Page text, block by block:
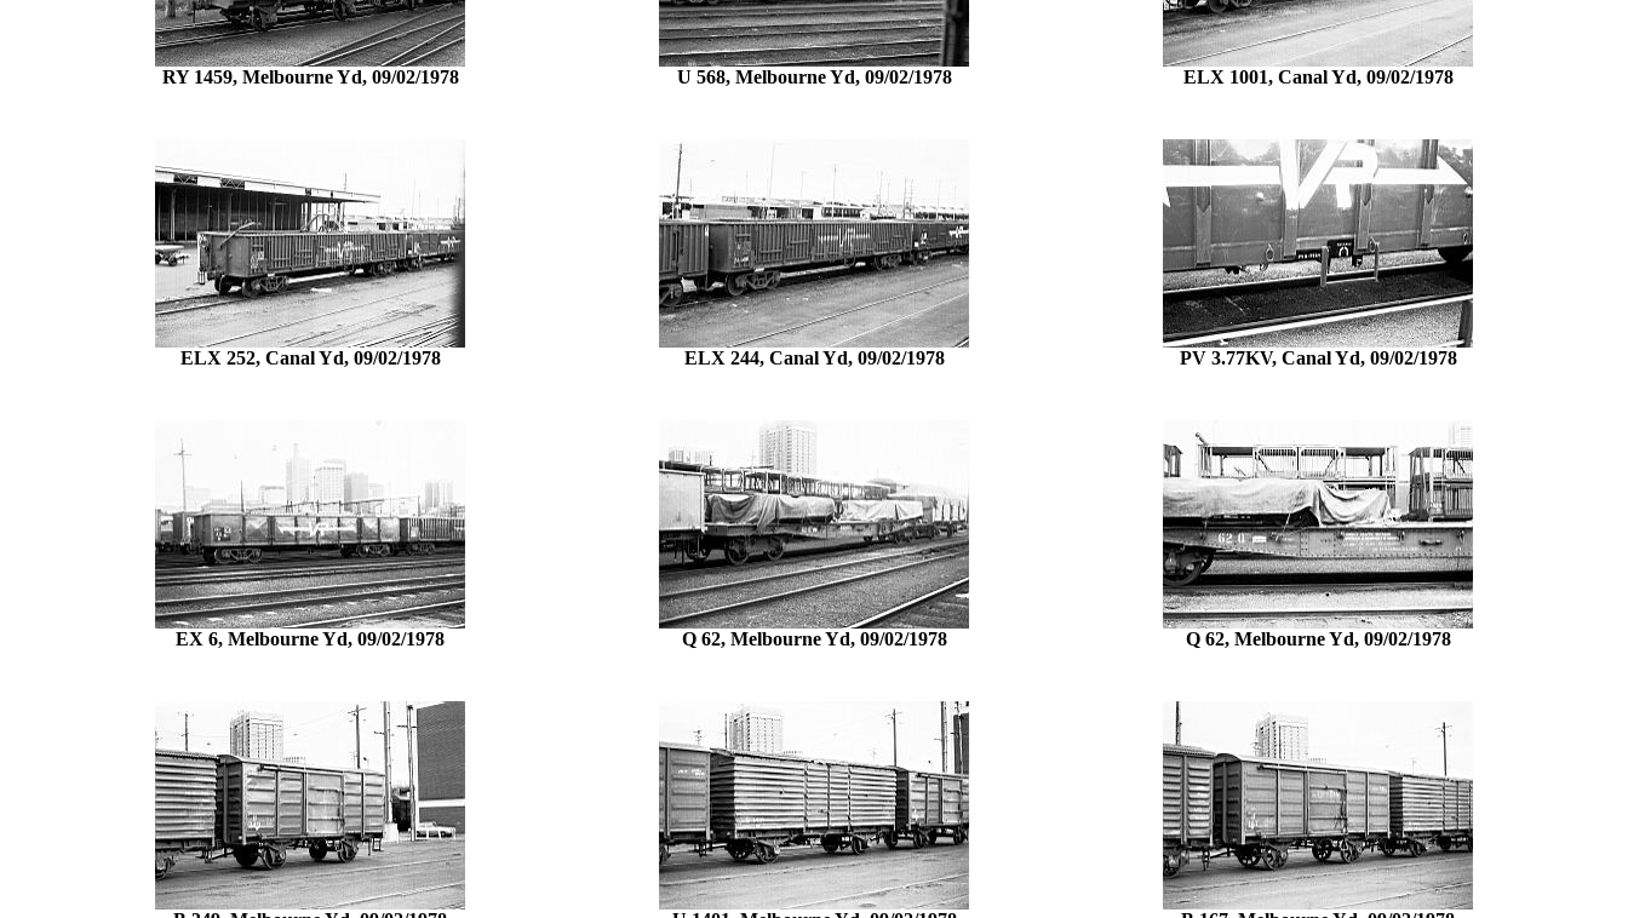
RY 1459, Melbourne Yd, 09/02/1978 U 568, Melbourne Yd, 09/02/1978 ELX 1001, Canal Yd, 09/02/1978
ELX 252, Canal Yd, 09/02/1978 ELX 244, Canal Yd, 09/02/1978 PV 3.77KV, Canal Yd, 09/02/1978
EX 6, Melbourne Yd, 09/02/1978 Q 62, Melbourne Yd, 09/02/1978 Q 62, Melbourne Yd, 09/02/1978